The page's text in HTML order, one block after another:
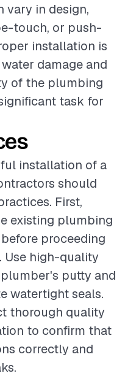
vary in design,
touch, or push-
installation is
damage and
of the plumbing
task for
installation of a
should
First,
existing plumbing
proceeding
high-quality
putty and
watertight seals.
thorough quality
to confirm that
correctly and